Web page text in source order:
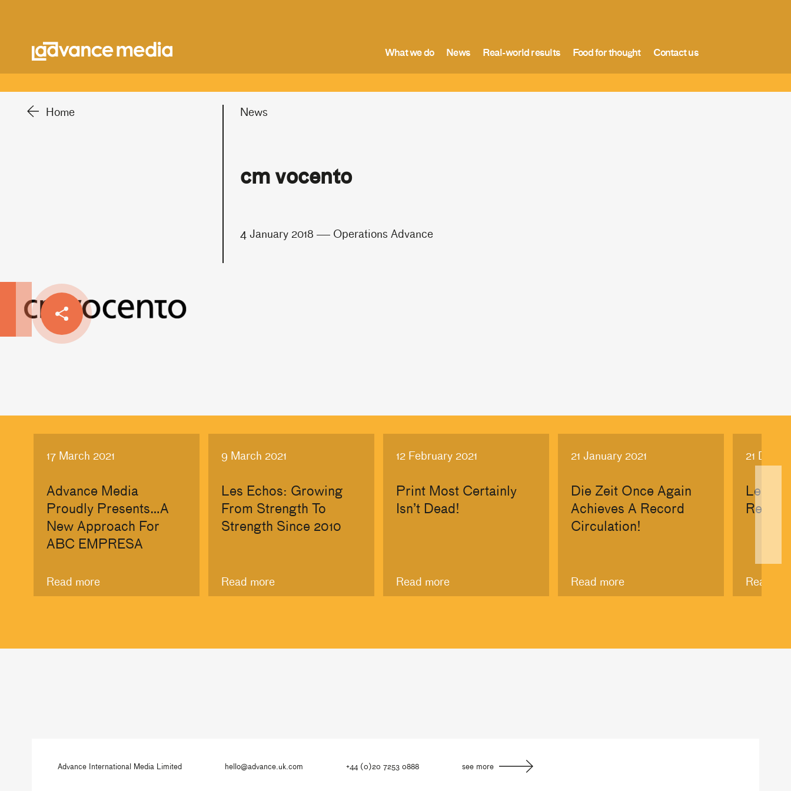
What we do News Real-world results Food for thought Contact us
Home News
cm vocento
4 January 2018 Operations Advance
17 March 2021
Advance Media
Proudly Presents…A
New Approach For
ABC EMPRESA
Read more
9 March 2021
Les Echos: Growing
From Strength To
Strength Since 2010
Read more
12 February 2021
Print Most Certainly
Isn’t Dead!
Read more
21 January 2021
Die Zeit Once Again
Achieves A Record
Circulation!
Read more
21
Les
Read
Advance International Media Limited hello@advance.uk.com +44 (0)20 7253 0888 see more